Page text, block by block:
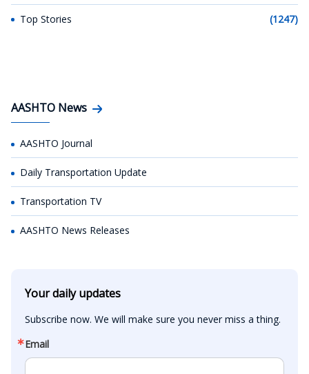
Top Stories (1247)
AASHTO News
AASHTO Journal
Daily Transportation Update
Transportation TV
AASHTO News Releases
Your daily updates
Subscribe now. We will make sure you never miss a thing.
Email